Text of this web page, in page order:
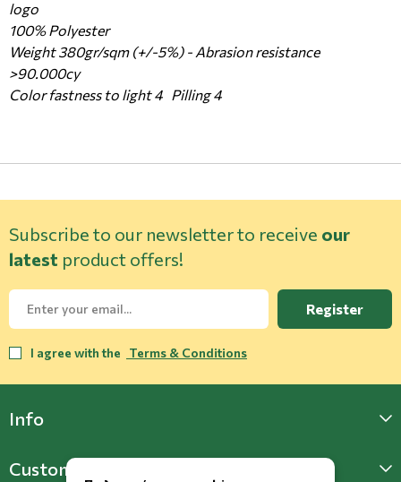
100% Polyester
Weight 380gr/sqm (+/-5%) - Abrasion resistance
>90.000cy
Color fastness to light 4 Pilling 4
Subscribe to our newsletter to receive our
latest product offers!
Register
I agree with the Terms & Conditions
Info
Customer Support